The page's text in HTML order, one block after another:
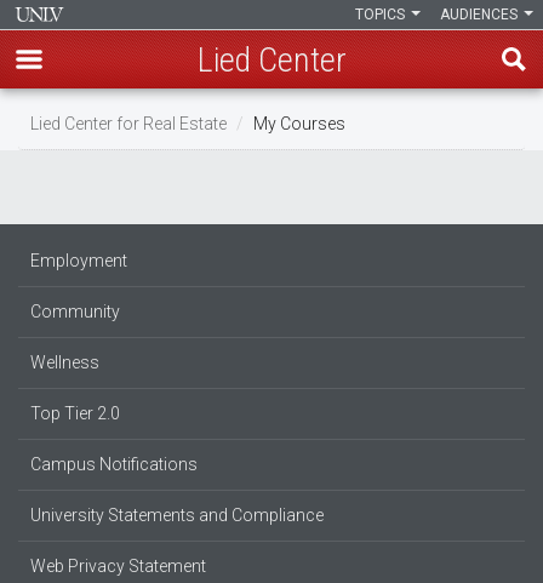
Skip
AUDIENCES
TOPICS
Lied Center
Lied Center for Real Estate My Courses
Employment
Community
Wellness
Top Tier 2.0
Campus Notifications
University Statements and Compliance
Web Privacy Statement